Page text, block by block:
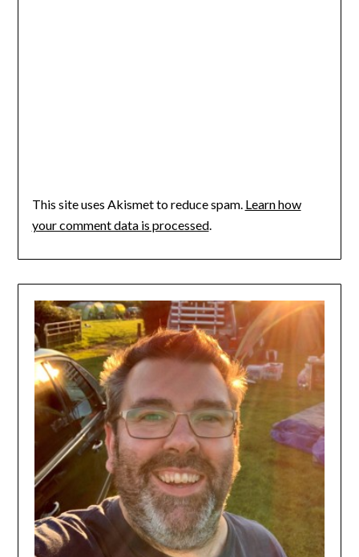
This site uses Akismet to reduce spam. Learn how
your comment data is processed.